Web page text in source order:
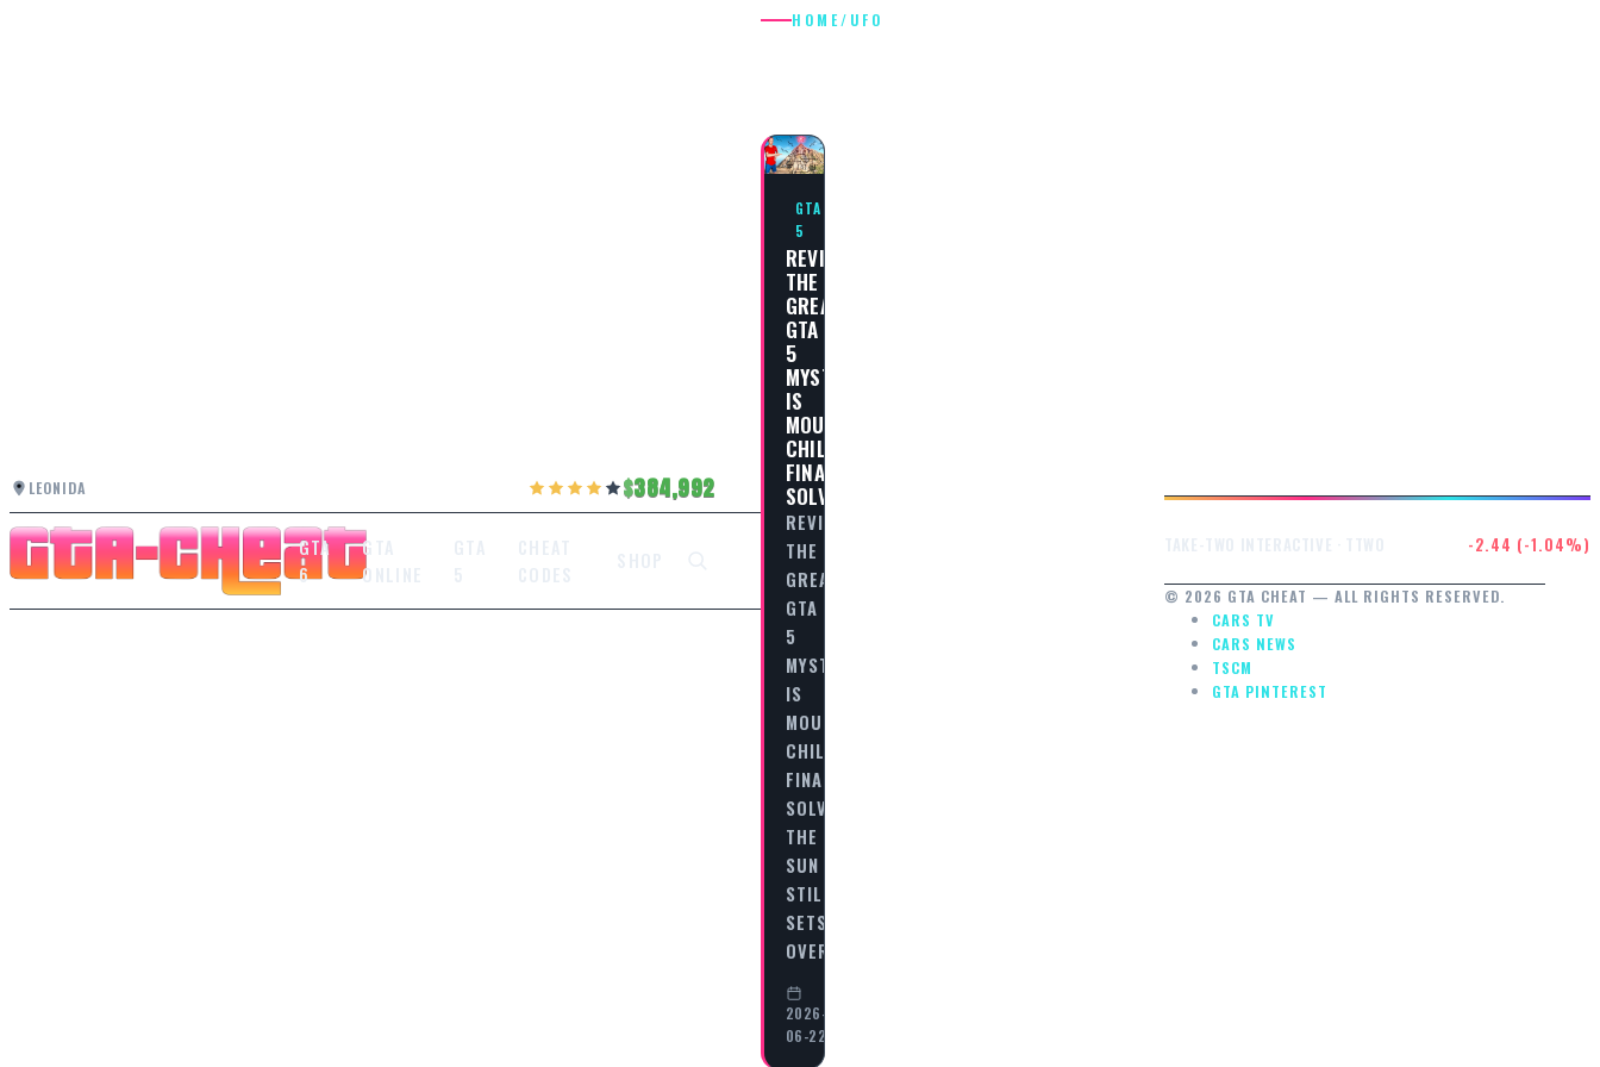
LEONIDA 384,992
GTA
6
GTA
ONLINE
HOME/ UFO
GTA
5
REVISITING
THE
GREATEST
GTA
5
MYSTERIES:
IS
MOUNT
CHILIAD
FINALLY
SOLVED?
REVISITING
THE
GREATEST
GTA
5
MYSTERIES:
IS
MOUNT
CHILIAD
FINALLY
SOLVED?
THE
SUN
STILL
SETS
OVER…
2026-
06-22
-2.44 (-1.04%)
© 2026 GTA CHEAT — ALL RIGHTS RESERVED.
CARS TV
CARS NEWS
TSCM
GTA PINTEREST